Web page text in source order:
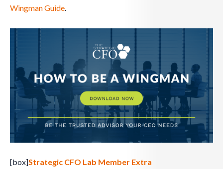
Wingman Guide.
[box]Strategic CFO Lab Member Extra